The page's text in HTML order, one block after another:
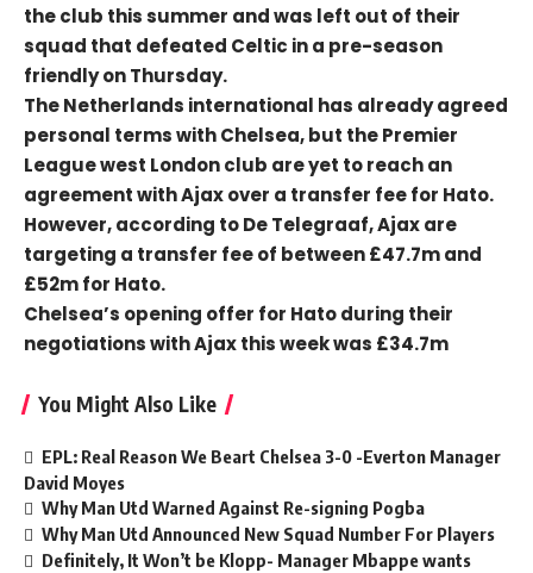
the club this summer and was left out of their
squad that defeated Celtic in a pre-season
friendly on Thursday.
The Netherlands international has already agreed
personal terms with Chelsea, but the Premier
League west London club are yet to reach an
agreement with Ajax over a transfer fee for Hato.
However, according to De Telegraaf, Ajax are
targeting a transfer fee of between £47.7m and
£52m for Hato.
Chelsea’s opening offer for Hato during their
negotiations with Ajax this week was £34.7m
You Might Also Like
EPL: Real Reason We Beart Chelsea 3-0 -Everton Manager
David Moyes
Why Man Utd Warned Against Re-signing Pogba
Why Man Utd Announced New Squad Number For Players
Definitely, It Won’t be Klopp- Manager Mbappe wants